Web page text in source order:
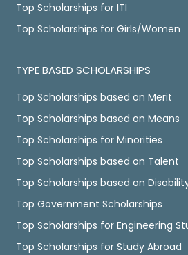
Top Scholarships for ITI
Top Scholarships for Girls/Women
TYPE BASED SCHOLARSHIPS
Top Scholarships based on Merit
Top Scholarships based on Means
Top Scholarships for Minorities
Top Scholarships based on Talent
Top Scholarships based on
Top Government Scholarships
Top Scholarships for Engineering
Top Scholarships for Study Abroad